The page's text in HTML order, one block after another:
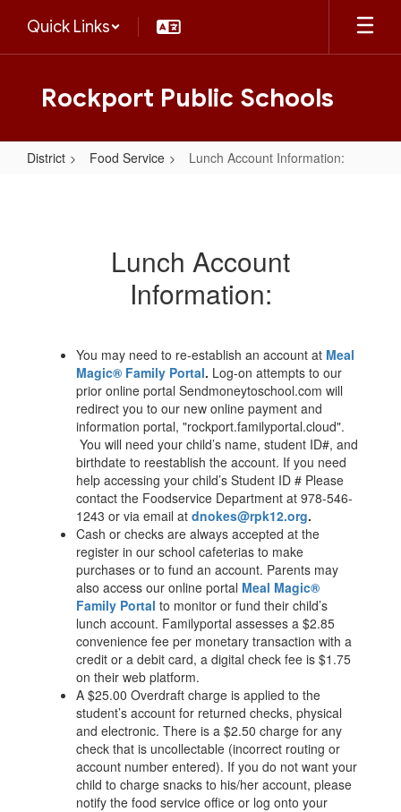
main
Quick Links
Rockport Public Schools
District Food Service Lunch Account Information:
Lunch Account
Information:
You may need to re-establish an account at Meal
Magic® Family Portal. Log-on attempts to our
prior online portal Sendmoneytoschool.com will
redirect you to our new online payment and
information portal, "rockport.familyportal.cloud".
You will need your child’s name, student ID#, and
birthdate to reestablish the account. If you need
help accessing your child’s Student ID # Please
contact the Foodservice Department at 978-546-
1243 or via email at dnokes@rpk12.org.
Cash or checks are always accepted at the
register in our school cafeterias to make
purchases or to fund an account. Parents may
also access our online portal Meal Magic®
Family Portal to monitor or fund their child’s
lunch account. Familyportal assesses a $2.85
convenience fee per monetary transaction with a
credit or a debit card, a digital check fee is $1.75
on their web platform.
A $25.00 Overdraft charge is applied to the
student’s account for returned checks, physical
and electronic. There is a $2.50 charge for any
check that is uncollectable (incorrect routing or
account number entered). If you do not want your
child to charge snacks to his/her account, please
notify the food service office or log onto your